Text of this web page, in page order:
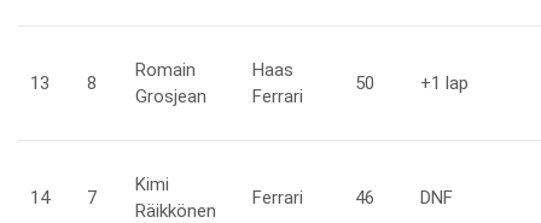
13 8
Romain
Grosjean
Haas
Ferrari
50 +1 lap
14 7
Kimi
Räikkönen
Ferrari 46 DNF